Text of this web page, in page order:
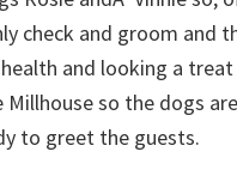
check and groom and
and looking a
Millhouse so the dogs
to greet the guests.